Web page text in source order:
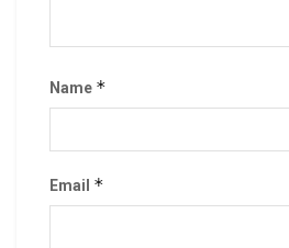
Name *
Email *